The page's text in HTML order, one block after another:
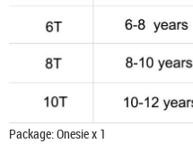
Package: Onesie x 1